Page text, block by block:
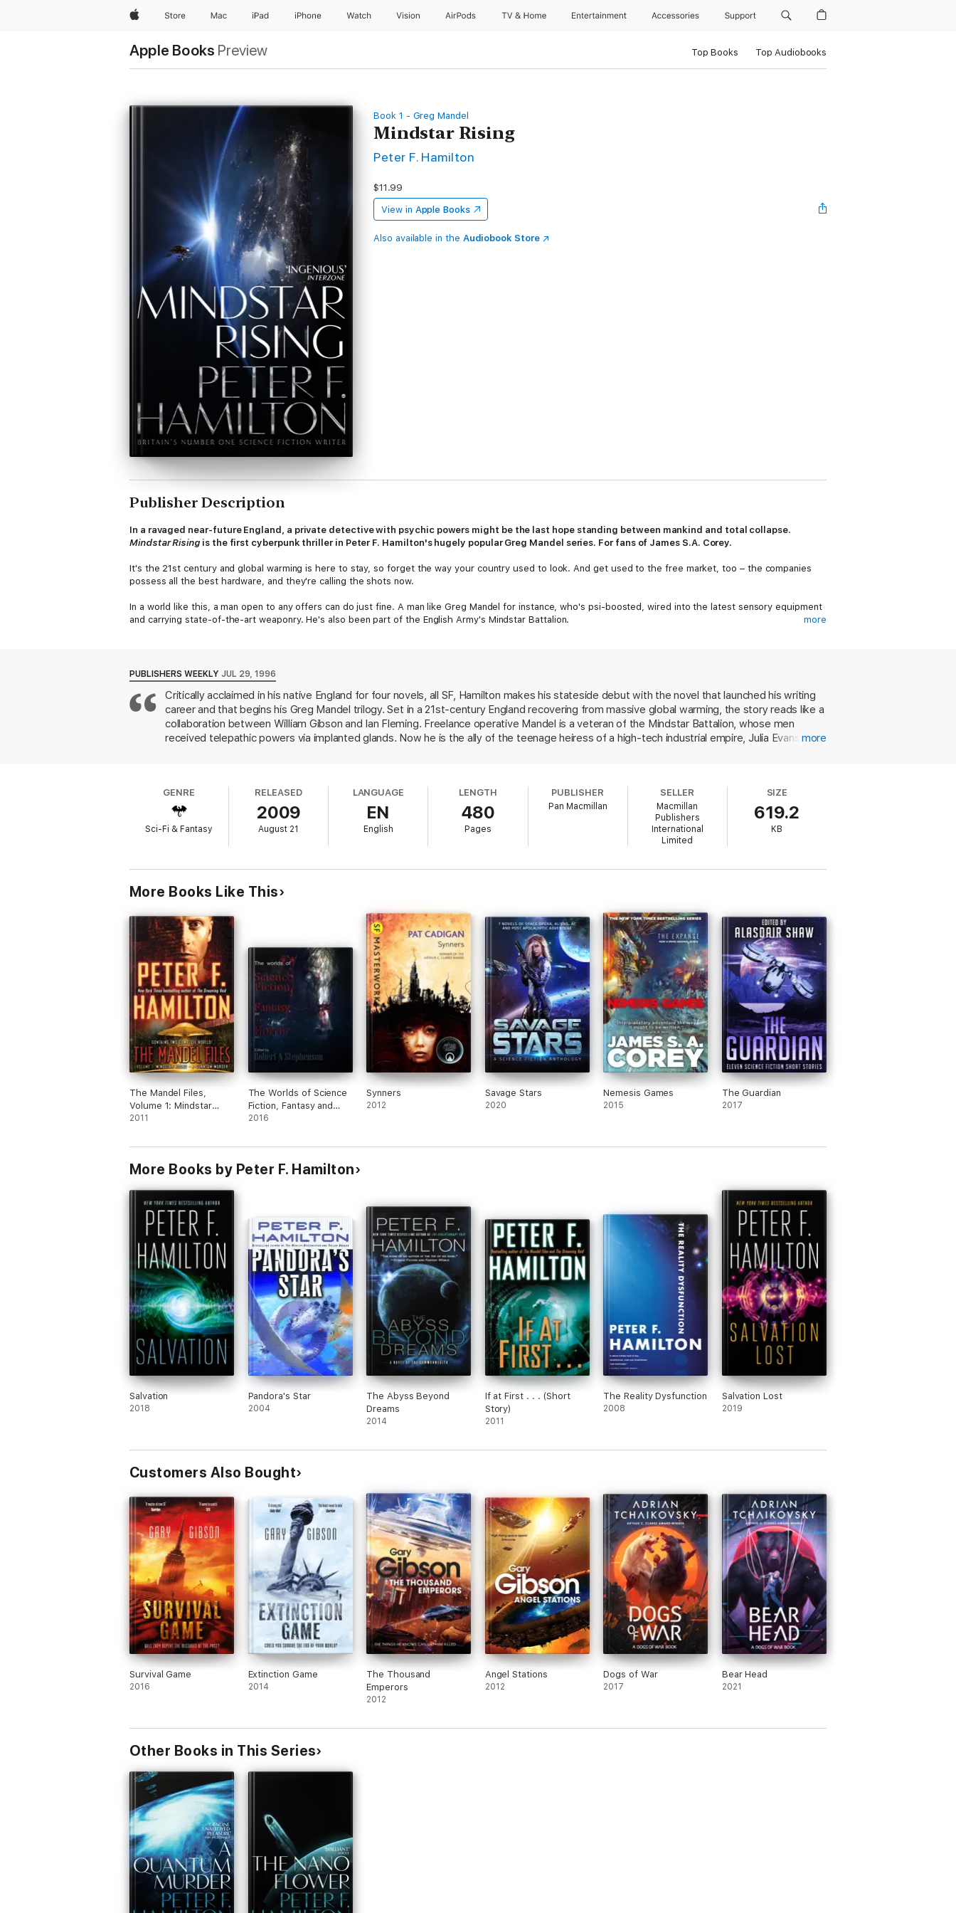
AppleStore Mac iPad iPhone Watch Vision AirPods TV & Home Entertainment Accessories Support
Apple Books Preview Top Books Top Audiobooks
Book 1 - Greg Mandel
Mindstar Rising
Peter F. Hamilton
$11.99
View in Apple Books
Also available in the Audiobook Store
Publisher Description
In a ravaged near-future England, a private detective with psychic powers might be the last hope standing between mankind and total collapse.
Mindstar Risingis the first cyberpunk thriller in Peter F. Hamilton's hugely popular Greg Mandel series. For fans of James S.A. Corey.
It's the 21st century and global warming is here to stay, so forget the way your country used to look. And get used to the free market, too – the companies
possess all the best hardware, and they're calling the shots now.
In a world like this, a man open to any offers can do just fine. A man like Greg Mandel for instance, who's psi-boosted, wired into the latest sensory equipment
and carrying state-of-the-art weaponry. He's also been part of the English Army's Mindstar Battalion.
Mindstar Risingis followed byA Quantum Murder
more
PUBLISHERS WEEKLY JUL 29, 1996
Critically acclaimed in his native England for four novels, all SF, Hamilton makes his stateside debut with the novel that launched his writing
career and that begins his Greg Mandel trilogy. Set in a 21st-century England recovering from massive global warming, the story reads like a
collaboration between William Gibson and Ian Fleming. Freelance operative Mandel is a veteran of the Mindstar Battalion, whose men
received telepathic powers via implanted glands. Now he is the ally of the teenage heiress of a high-tech industrial empire, Julia Evans, in a
fans may particularly enjoy, as a change of pace, experiencing a vision of the future that coheres but that takes its clues from British, rather
than American, society and history.
more
GENRE
Sci-Fi & Fantasy
RELEASED
2009
August 21
LANGUAGE
EN
English
LENGTH
480
Pages
PUBLISHER
Pan Macmillan
SELLER
Macmillan
Publishers
International
Limited
SIZE
619.2
KB
More Books Like This
The Mandel Files,
Volume 1: Mindstar
Rising & A Quantum
2011
The Worlds of Science
Fiction, Fantasy and
Horror Volume 2
2016
Synners
2012
Savage Stars
2020
Nemesis Games
2015
The Guardian
2017
More Books by Peter F. Hamilton
Salvation
2018
Pandora's Star
2004
The Abyss Beyond
Dreams
2014
If at First . . . (Short
Story)
2011
The Reality Dysfunction
2008
Salvation Lost
2019
Customers Also Bought
Survival Game
2016
Extinction Game
2014
The Thousand
Emperors
2012
Angel Stations
2012
Dogs of War
2017
Bear Head
2021
Other Books in This Series